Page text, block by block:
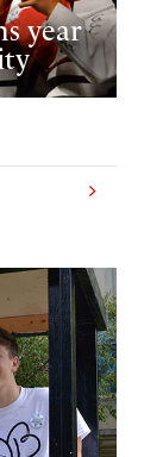
year